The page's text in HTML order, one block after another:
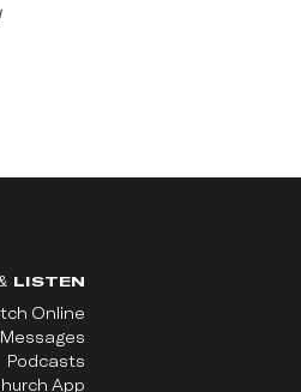
LISTEN
Online
Messages
Podcasts
App